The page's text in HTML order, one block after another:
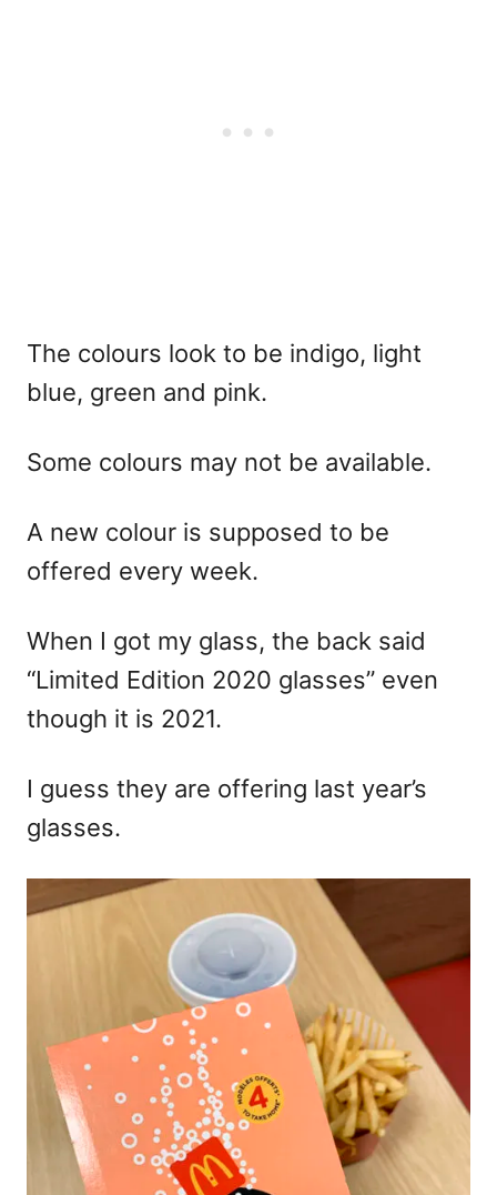
The colours look to be indigo, light
blue, green and pink.
Some colours may not be available.
A new colour is supposed to be
offered every week.
When I got my glass, the back said
“Limited Edition 2020 glasses” even
though it is 2021.
I guess they are offering last year’s
glasses.